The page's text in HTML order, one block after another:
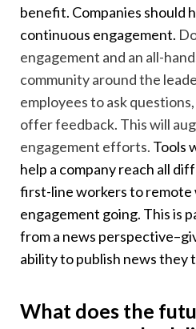
benefit. Companies should
continuous engagement.
engagement and an all-
community around the
employees to ask
offer feedback. This will
engagement efforts. Tools
help a company reach all
first-line workers to remote
engagement going. This is
from a news
ability to publish news they
What does the